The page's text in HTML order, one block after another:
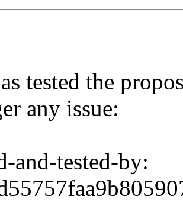
tested the
any issue:
and-tested-by: